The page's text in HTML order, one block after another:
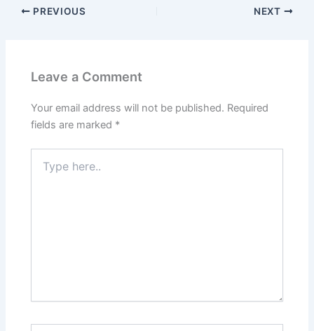
PREVIOUS NEXT
Leave a Comment
Your email address will not be published. Required
fields are marked *
here..